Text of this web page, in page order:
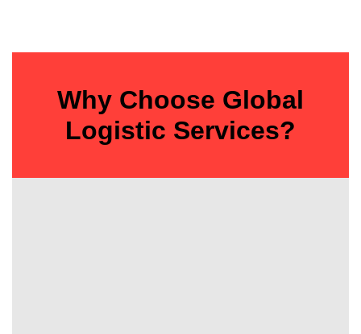
Why Choose Global
Logistic Services?